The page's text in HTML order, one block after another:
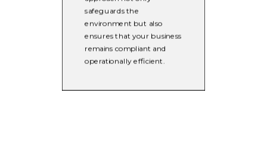
safeguards the
environment but also
ensures that your business
remains compliant and
operationally efficient.